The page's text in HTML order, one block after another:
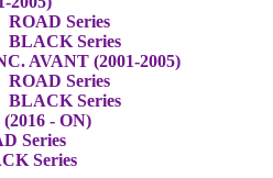
ROAD Series
BLACK Series
AVANT (2001-2005)
ROAD Series
BLACK Series
(2016 - ON)
Series
Series